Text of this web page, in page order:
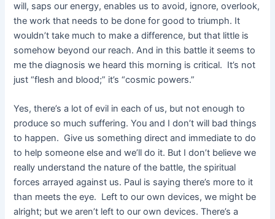
will, saps our energy, enables us to avoid, ignore, overlook,
the work that needs to be done for good to triumph. It
wouldn’t take much to make a difference, but that little is
somehow beyond our reach. And in this battle it seems to
me the diagnosis we heard this morning is critical. It’s not
just “flesh and blood;” it’s “cosmic powers.”
Yes, there’s a lot of evil in each of us, but not enough to
produce so much suffering. You and I don’t will bad things
to happen. Give us something direct and immediate to do
to help someone else and we’ll do it. But I don’t believe we
really understand the nature of the battle, the spiritual
forces arrayed against us. Paul is saying there’s more to it
than meets the eye. Left to our own devices, we might be
alright; but we aren’t left to our own devices. There’s a